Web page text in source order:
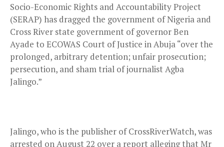
Socio-Economic Rights and Accountability Project
(SERAP) has dragged the government of Nigeria and
Cross River state government of governor Ben
Ayade to ECOWAS Court of Justice in Abuja “over the
prolonged, arbitrary detention; unfair prosecution;
persecution, and sham trial of journalist Agba
Jalingo.”
Jalingo, who is the publisher of CrossRiverWatch, was
arrested on August 22 over a report alleging that Mr